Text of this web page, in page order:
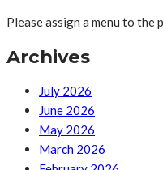
Please assign a menu to the
Archives
July 2026
June 2026
May 2026
March 2026